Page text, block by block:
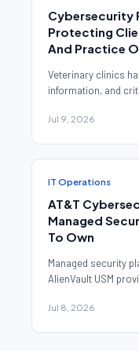
Cybersecurity
Protecting
And Practice
Veterinary clinics
information, and
Jul 9, 2026
IT Operations
AT&T
Managed
To Own
Managed security
AlienVault USM
Jul 8, 2026